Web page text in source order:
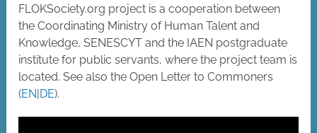
FLOKSociety.org project is a cooperation between
the Coordinating Ministry of Human Talent and
Knowledge, SENESCYT and the IAEN postgraduate
institute for public servants, where the project team is
located. See also the Open Letter to Commoners
(EN|DE).